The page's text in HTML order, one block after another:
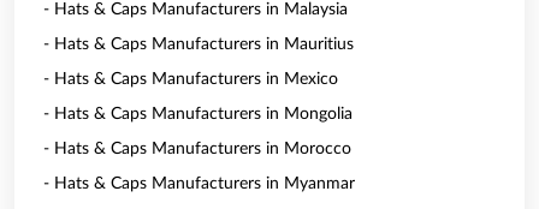
- Hats & Caps Manufacturers in Malaysia
- Hats & Caps Manufacturers in Mauritius
- Hats & Caps Manufacturers in Mexico
- Hats & Caps Manufacturers in Mongolia
- Hats & Caps Manufacturers in Morocco
- Hats & Caps Manufacturers in Myanmar